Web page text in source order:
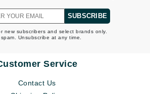
SUBSCRIBE
new subscribers and select brands only.
spam. Unsubscribe at any time.
Service
Contact Us